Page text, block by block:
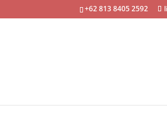
+62 813 8405 2592